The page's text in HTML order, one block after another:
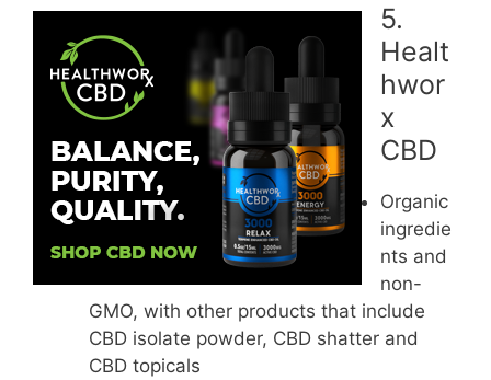
5.
Healt
hwor
x
CBD
Organic
ingredie
nts and
non-
GMO, with other products that include
CBD isolate powder, CBD shatter and
CBD topicals